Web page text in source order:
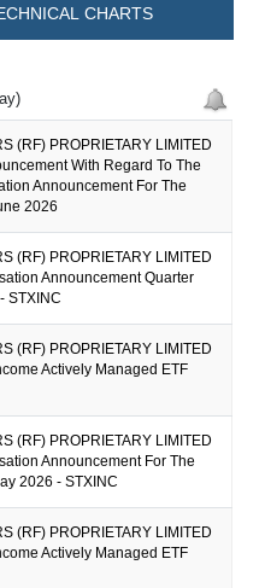
CHARTS
(RF) PROPRIETARY LIMITED
With Regard To The
Announcement For The
2026
(RF) PROPRIETARY LIMITED
Announcement Quarter
STXINC
(RF) PROPRIETARY LIMITED
Actively Managed ETF
(RF) PROPRIETARY LIMITED
Announcement For The
2026 - STXINC
(RF) PROPRIETARY LIMITED
Actively Managed ETF